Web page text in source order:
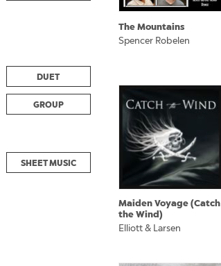
DUET
GROUP
SHEET MUSIC
The Mountains
Spencer Robelen
Maiden Voyage (Catch
the Wind)
Elliott & Larsen